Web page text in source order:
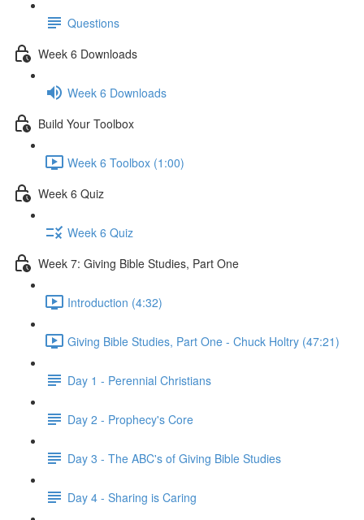
Questions
Week 6 Downloads
Week 6 Downloads
Build Your Toolbox
Week 6 Toolbox (1:00)
Week 6 Quiz
Week 6 Quiz
Week 7: Giving Bible Studies, Part One
Introduction (4:32)
Giving Bible Studies, Part One - Chuck Holtry (47:21)
Day 1 - Perennial Christians
Day 2 - Prophecy's Core
Day 3 - The ABC's of Giving Bible Studies
Day 4 - Sharing is Caring